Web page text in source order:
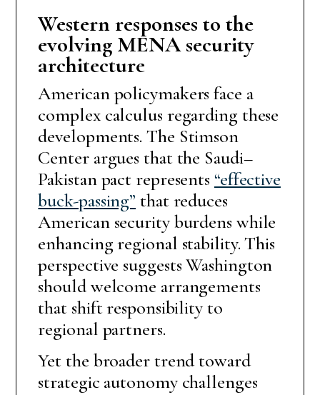
Western responses to the
evolving MENA security
architecture
American policymakers face a
complex calculus regarding these
developments. The Stimson
Center argues that the Saudi–
Pakistan pact represents “effective
buck-passing” that reduces
American security burdens while
enhancing regional stability. This
perspective suggests Washington
should welcome arrangements
that shift responsibility to
regional partners.
Yet the broader trend toward
strategic autonomy challenges